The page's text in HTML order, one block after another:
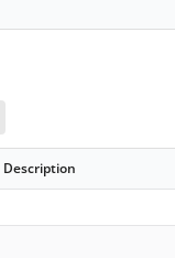
Description